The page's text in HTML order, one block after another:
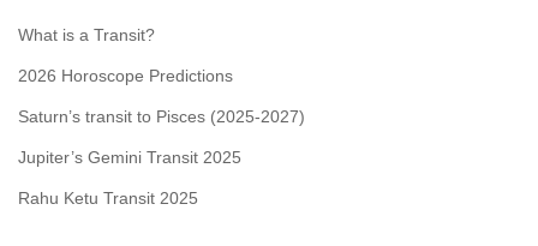
What is a Transit?
2026 Horoscope Predictions
Saturn’s transit to Pisces (2025-2027)
Jupiter’s Gemini Transit 2025
Rahu Ketu Transit 2025